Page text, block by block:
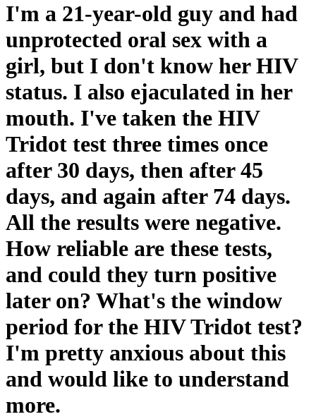
I'm a 21-year-old guy and had
unprotected oral sex with a
girl, but I don't know her HIV
status. I also ejaculated in her
mouth. I've taken the HIV
Tridot test three times once
after 30 days, then after 45
days, and again after 74 days.
All the results were negative.
How reliable are these tests,
and could they turn positive
later on? What's the window
period for the HIV Tridot test?
I'm pretty anxious about this
and would like to understand
more.